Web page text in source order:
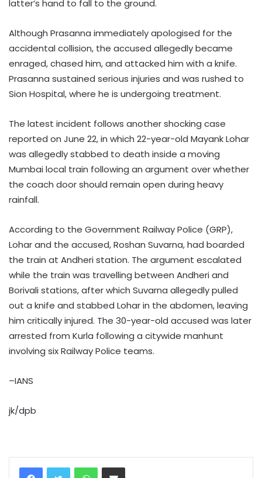
latter’s hand to fall to the ground.
Although Prasanna immediately apologised for the
accidental collision, the accused allegedly became
enraged, chased him, and attacked him with a knife.
Prasanna sustained serious injuries and was rushed to
Sion Hospital, where he is undergoing treatment.
The latest incident follows another shocking case
reported on June 22, in which 22-year-old Mayank Lohar
was allegedly stabbed to death inside a moving
Mumbai local train following an argument over whether
the coach door should remain open during heavy
rainfall.
According to the Government Railway Police (GRP),
Lohar and the accused, Roshan Suvarna, had boarded
the train at Andheri station. The argument escalated
while the train was travelling between Andheri and
Borivali stations, after which Suvarna allegedly pulled
out a knife and stabbed Lohar in the abdomen, leaving
him critically injured. The 30-year-old accused was later
arrested from Kurla following a citywide manhunt
involving six Railway Police teams.
–IANS
jk/dpb
WhatsAppShare via Email